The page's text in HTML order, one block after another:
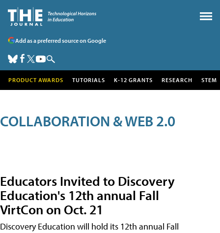
Add as a preferred source on Google
PRODUCT AWARDS TUTORIALS K-12 GRANTS RESEARCH STEM
COLLABORATION & WEB 2.0
Educators Invited to Discovery
Education's 12th annual Fall
VirtCon on Oct. 21
Discovery Education will hold its 12th annual Fall